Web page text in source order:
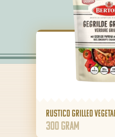
Rustico Grilled
300 gram